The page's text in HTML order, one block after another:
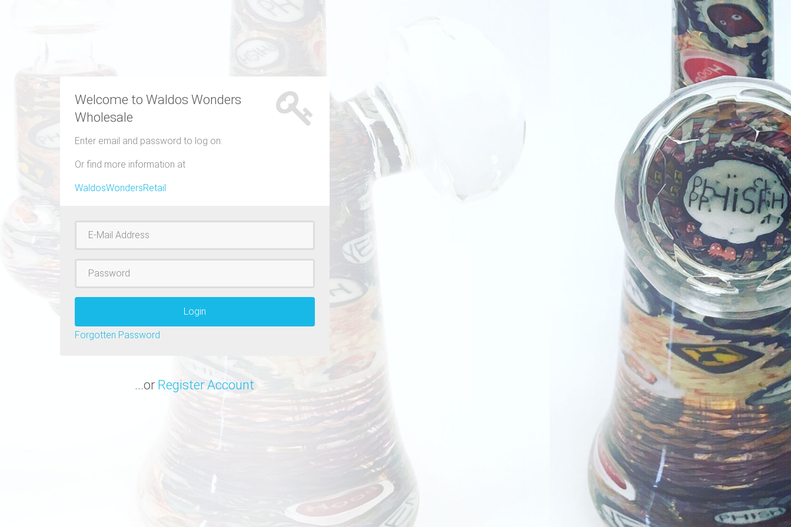
Welcome to Waldos Wonders
Wholesale
Enter email and password to log on:
Or find more information at
WaldosWondersRetail
Username
Password
Login
Forgotten Password
...or Register Account